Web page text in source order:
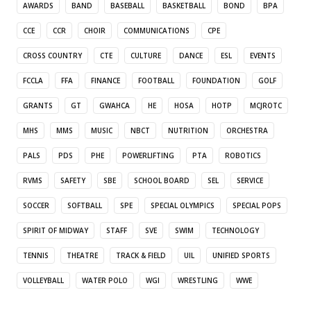
AWARDS BAND BASEBALL BASKETBALL BOND BPA
CCE CCR CHOIR COMMUNICATIONS CPE
CROSS COUNTRY CTE CULTURE DANCE ESL EVENTS
FCCLA FFA FINANCE FOOTBALL FOUNDATION GOLF
GRANTS GT GWAHCA HE HOSA HOTP MCJROTC
MHS MMS MUSIC NBCT NUTRITION ORCHESTRA
PALS PDS PHE POWERLIFTING PTA ROBOTICS
RVMS SAFETY SBE SCHOOL BOARD SEL SERVICE
SOCCER SOFTBALL SPE SPECIAL OLYMPICS SPECIAL POPS
SPIRIT OF MIDWAY STAFF SVE SWIM TECHNOLOGY
TENNIS THEATRE TRACK & FIELD UIL UNIFIED SPORTS
VOLLEYBALL WATER POLO WGI WRESTLING WWE